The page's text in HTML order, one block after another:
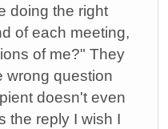
doing the right
of each meeting,
of me?" They
wrong question
doesn't even
the reply I wish I